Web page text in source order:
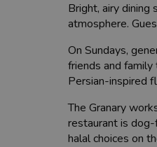
Bright, airy
atmosphere.
On Sundays,
friends and
Persian-inspired
The Granary
restaurant is dog-
halal choices on